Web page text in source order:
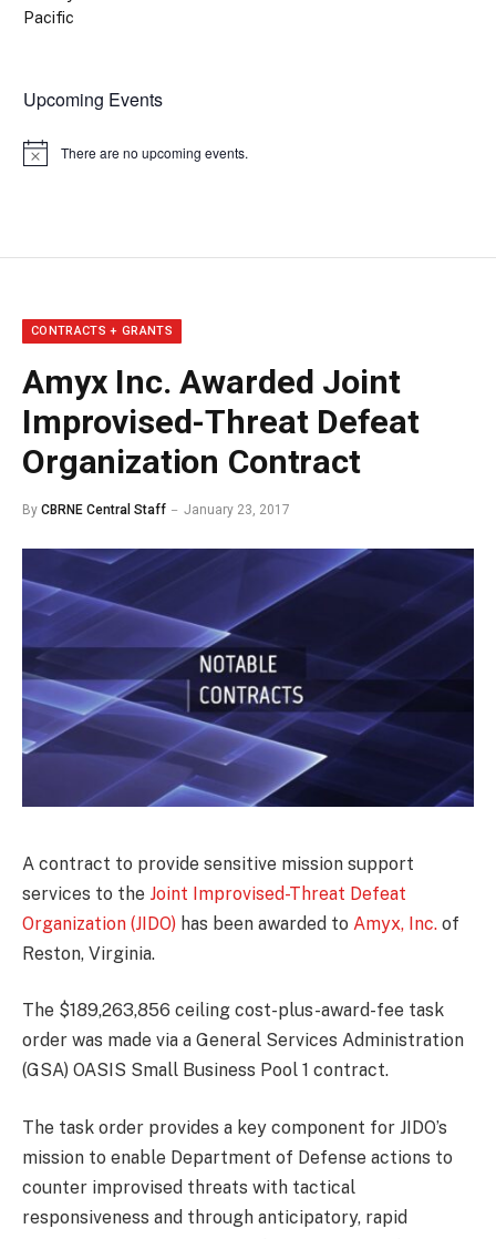
Pacific
Upcoming Events
Notice There are no upcoming events.
CONTRACTS + GRANTS
Amyx Inc. Awarded Joint
Improvised-Threat Defeat
Organization Contract
By CBRNE Central Staff January 23, 2017
A contract to provide sensitive mission support
services to the Joint Improvised-Threat Defeat
Organization (JIDO) has been awarded to Amyx, Inc. of
Reston, Virginia.
The $189,263,856 ceiling cost-plus-award-fee task
order was made via a General Services Administration
(GSA) OASIS Small Business Pool 1 contract.
The task order provides a key component for JIDO’s
mission to enable Department of Defense actions to
counter improvised threats with tactical
responsiveness and through anticipatory, rapid